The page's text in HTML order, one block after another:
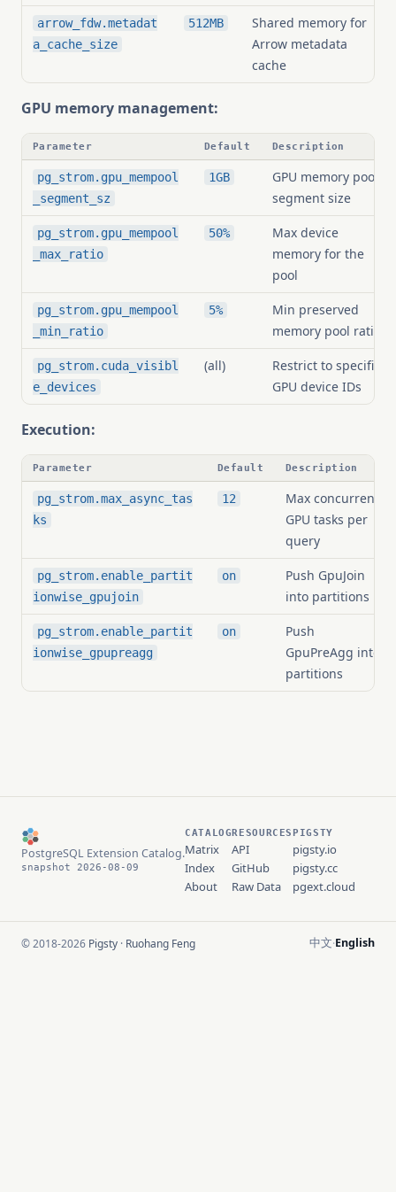
arrow_fdw.metadat
a_cache_size
512MB
Shared memory for
Arrow metadata
cache
GPU memory management:
Parameter Default Description
pg_strom.gpu_mempool
_segment_sz
1GB
GPU memory pool
segment size
pg_strom.gpu_mempool
_max_ratio
50%
Max device
memory for the
pool
pg_strom.gpu_mempool
_min_ratio
5%
Min preserved
memory pool ratio
pg_strom.cuda_visibl
e_devices
(all)
Restrict to specific
GPU device IDs
Execution:
Parameter Default Description
pg_strom.max_async_tas
ks
12
Max concurrent
GPU tasks per
query
pg_strom.enable_partit
ionwise_gpujoin
on
Push GpuJoin
into partitions
pg_strom.enable_partit
ionwise_gpupreagg
on
Push
GpuPreAgg into
partitions
PostgreSQL Extension Catalog.
snapshot 2026-08-09
CATALOG
Matrix
Index
About
RESOURCES
API
GitHub
Raw Data
PIGSTY
pigsty.io
pigsty.cc
pgext.cloud
© 2018-2026 Pigsty · Ruohang Feng 中文·English